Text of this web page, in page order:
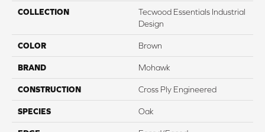
COLLECTION
Tecwood Essentials Industrial
Design
COLOR Brown
BRAND Mohawk
CONSTRUCTION Cross Ply Engineered
SPECIES Oak